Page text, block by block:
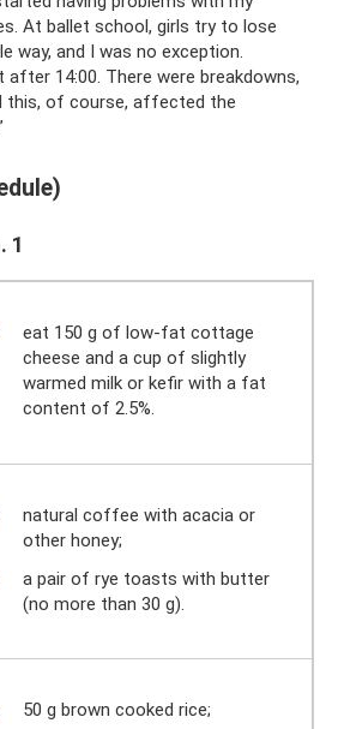
At ballet school, girls try to lose
way, and I was no exception.
after 14:00. There were breakdowns,
this, of course, affected the
1
eat 150 g of low-fat cottage
cheese and a cup of slightly
warmed milk or kefir with a fat
content of 2.5%.
natural coffee with acacia or
other honey;
a pair of rye toasts with butter
(no more than 30 g).
50 g brown cooked rice;